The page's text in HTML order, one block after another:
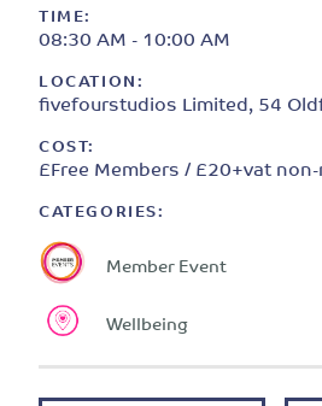
TIME:
08:30 AM - 10:00 AM
LOCATION:
fivefourstudios Limited, 54
COST:
£Free Members / £20+vat
CATEGORIES:
Member Event
Wellbeing